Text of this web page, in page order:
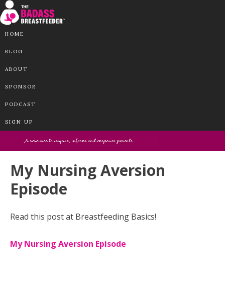
HOME
BLOG
ABOUT
SPONSOR
PODCAST
SIGN UP
My Nursing Aversion
Episode
Read this post at Breastfeeding Basics!
My Nursing Aversion Episode